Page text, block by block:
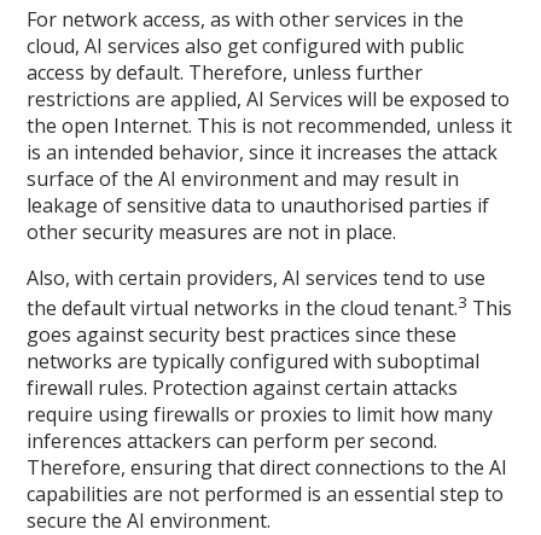
For network access, as with other services in the
cloud, AI services also get configured with public
access by default. Therefore, unless further
restrictions are applied, AI Services will be exposed to
the open Internet. This is not recommended, unless it
is an intended behavior, since it increases the attack
surface of the AI environment and may result in
leakage of sensitive data to unauthorised parties if
other security measures are not in place.
Also, with certain providers, AI services tend to use
the default virtual networks in the cloud tenant.3 This
goes against security best practices since these
networks are typically configured with suboptimal
firewall rules. Protection against certain attacks
require using firewalls or proxies to limit how many
inferences attackers can perform per second.
Therefore, ensuring that direct connections to the AI
capabilities are not performed is an essential step to
secure the AI environment.